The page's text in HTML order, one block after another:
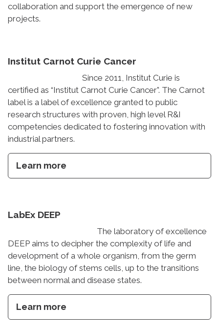
collaboration and support the emergence of new
projects.
Institut Carnot Curie Cancer
Since 2011, Institut Curie is
certified as “Institut Carnot Curie Cancer”. The Carnot
label is a label of excellence granted to public
research structures with proven, high level R&I
competencies dedicated to fostering innovation with
industrial partners.
Learn more
LabEx DEEP
The laboratory of excellence
DEEP aims to decipher the complexity of life and
development of a whole organism, from the germ
line, the biology of stems cells, up to the transitions
between normal and disease states.
Learn more